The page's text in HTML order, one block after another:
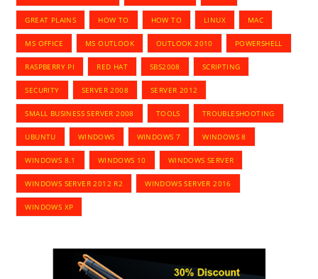
GREAT PLAINS HOW TO HOW TO LINUX MAC
MS OFFICE MS OUTLOOK OUTLOOK 2010 POWERSHELL
RASPBERRY PI RED HAT SBS2008 SCRIPTING
SECURITY SERVER 2008 SERVER 2012
SMALL BUSINESS SERVER 2008 TOOLS TROUBLESHOOTING
UBUNTU WINDOWS WINDOWS 7 WINDOWS 8
WINDOWS 8.1 WINDOWS 10 WINDOWS SERVER
WINDOWS SERVER 2012 R2 WINDOWS SERVER 2016
WINDOWS XP